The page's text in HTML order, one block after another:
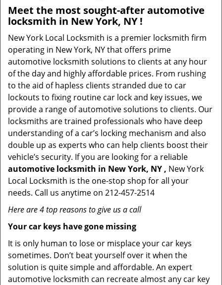
Meet the most sought-afterautomotive
locksmith in New York, NY !
New York Local Locksmith is a premier locksmith firm
operating in New York, NY that offers prime
automotive locksmith solutions to clients at any hour
of the day and highly affordable prices. From rushing
to the aid of hapless clients stranded due to car
lockouts to fixing routine car lock and key issues, we
provide a range of automotive solutions to clients. Our
locksmiths are trained professionals who have deep
understanding of a car’s locking mechanism and also
double up as experts who can help clients boost their
vehicle’s security. If you are looking for a reliable
automotive locksmith in New York, NY , New York
Local Locksmith is the one-stop shop for all your
needs. Call us anytime on 212-457-2514
Here are 4 top reasons to give us a call
Your car keys have gone missing
It is only human to lose or misplace your car keys
sometimes. Don’t beat yourself over it when the
solution is quite simple and affordable. An expert
automotive locksmith can recreate almost any car key